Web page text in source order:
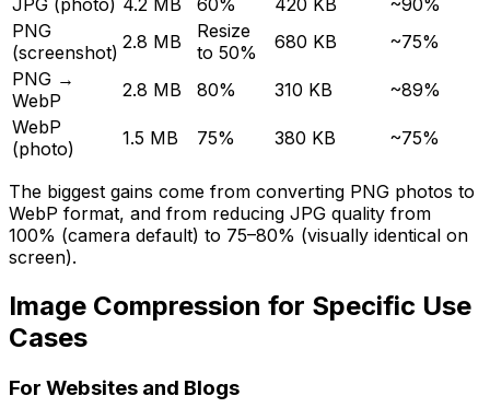
JPG (photo) 4.2 MB 60% 420 KB
~90%
PNG
(screenshot) 2.8 MB
Resize
to 50%
680 KB
~75%
PNG →
WebP
2.8 MB 80% 310 KB
~89%
WebP
(photo)
1.5 MB 75% 380 KB ~75%
The biggest gains come from converting PNG photos to
WebP format, and from reducing JPG quality from
100% (camera default) to 75–80% (visually identical on
screen).
Image Compression for Specific Use
Cases
For Websites and Blogs